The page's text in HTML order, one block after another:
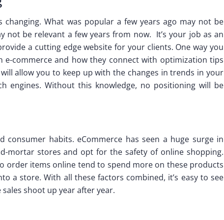
changing. What was popular a few years ago may not be
not be relevant a few years from now. It’s your job as an
a cutting edge website for your clients. One way you
commerce and how they connect with optimization tips
allow you to keep up with the changes in trends in your
engines. Without this knowledge, no positioning will be
consumer habits. eCommerce has seen a huge surge in
mortar stores and opt for the safety of online shopping.
order items online tend to spend more on these products
a store. With all these factors combined, it’s easy to see
shoot up year after year.